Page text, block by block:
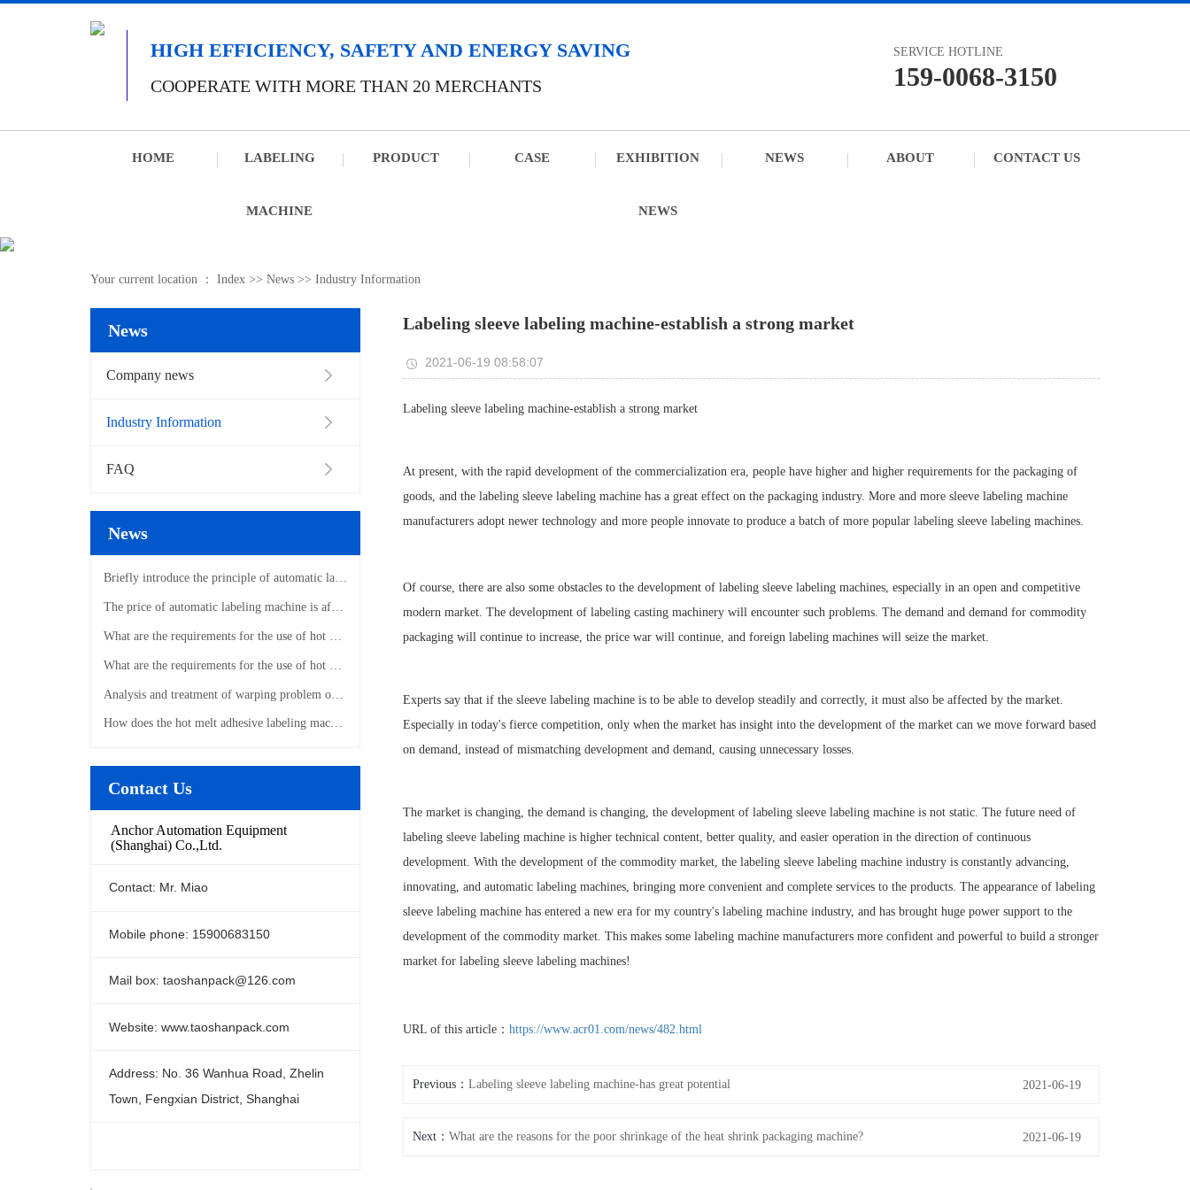
HIGH EFFICIENCY, SAFETY AND ENERGY SAVING
COOPERATE WITH MORE THAN 20 MERCHANTS
SERVICE HOTLINE
159-0068-3150
HOME LABELING
MACHINE
PRODUCT CASE EXHIBITION
NEWS
NEWS ABOUT CONTACT US
Your current location ： Index >> News >> Industry Information
News
Company news
Industry Information
FAQ
News
Briefly introduce the principle of automatic labeling machine
The price of automatic labeling machine is affected by those factors
How does the hot melt adhesive labeling machine label?
Contact Us
Anchor Automation Equipment
(Shanghai) Co.,Ltd.
Contact: Mr. Miao
Mobile phone: 15900683150
Mail box: taoshanpack@126.com
Website: www.taoshanpack.com
Address: No. 36 Wanhua Road, Zhelin
Town, Fengxian District, Shanghai
Labeling sleeve labeling machine-establish a strong market
2021-06-19 08:58:07
Labeling sleeve labeling machine-establish a strong market
At present, with the rapid development of the commercialization era, people have higher and higher requirements for the packaging of
goods, and the labeling sleeve labeling machine has a great effect on the packaging industry. More and more sleeve labeling machine
manufacturers adopt newer technology and more people innovate to produce a batch of more popular labeling sleeve labeling machines.
Of course, there are also some obstacles to the development of labeling sleeve labeling machines, especially in an open and competitive
modern market. The development of labeling casting machinery will encounter such problems. The demand and demand for commodity
packaging will continue to increase, the price war will continue, and foreign labeling machines will seize the market.
Experts say that if the sleeve labeling machine is to be able to develop steadily and correctly, it must also be affected by the market.
Especially in today's fierce competition, only when the market has insight into the development of the market can we move forward based
on demand, instead of mismatching development and demand, causing unnecessary losses.
The market is changing, the demand is changing, the development of labeling sleeve labeling machine is not static. The future need of
labeling sleeve labeling machine is higher technical content, better quality, and easier operation in the direction of continuous
development. With the development of the commodity market, the labeling sleeve labeling machine industry is constantly advancing,
innovating, and automatic labeling machines, bringing more convenient and complete services to the products. The appearance of labeling
sleeve labeling machine has entered a new era for my country's labeling machine industry, and has brought huge power support to the
development of the commodity market. This makes some labeling machine manufacturers more confident and powerful to build a stronger
market for labeling sleeve labeling machines!
URL of this article： https://www.acr01.com/news/482.html
Previous： Labeling sleeve labeling machine-has great potential 2021-06-19
Next： What are the reasons for the poor shrinkage of the heat shrink packaging machine? 2021-06-19